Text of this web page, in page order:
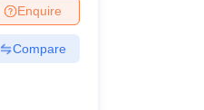
Enquire
Compare